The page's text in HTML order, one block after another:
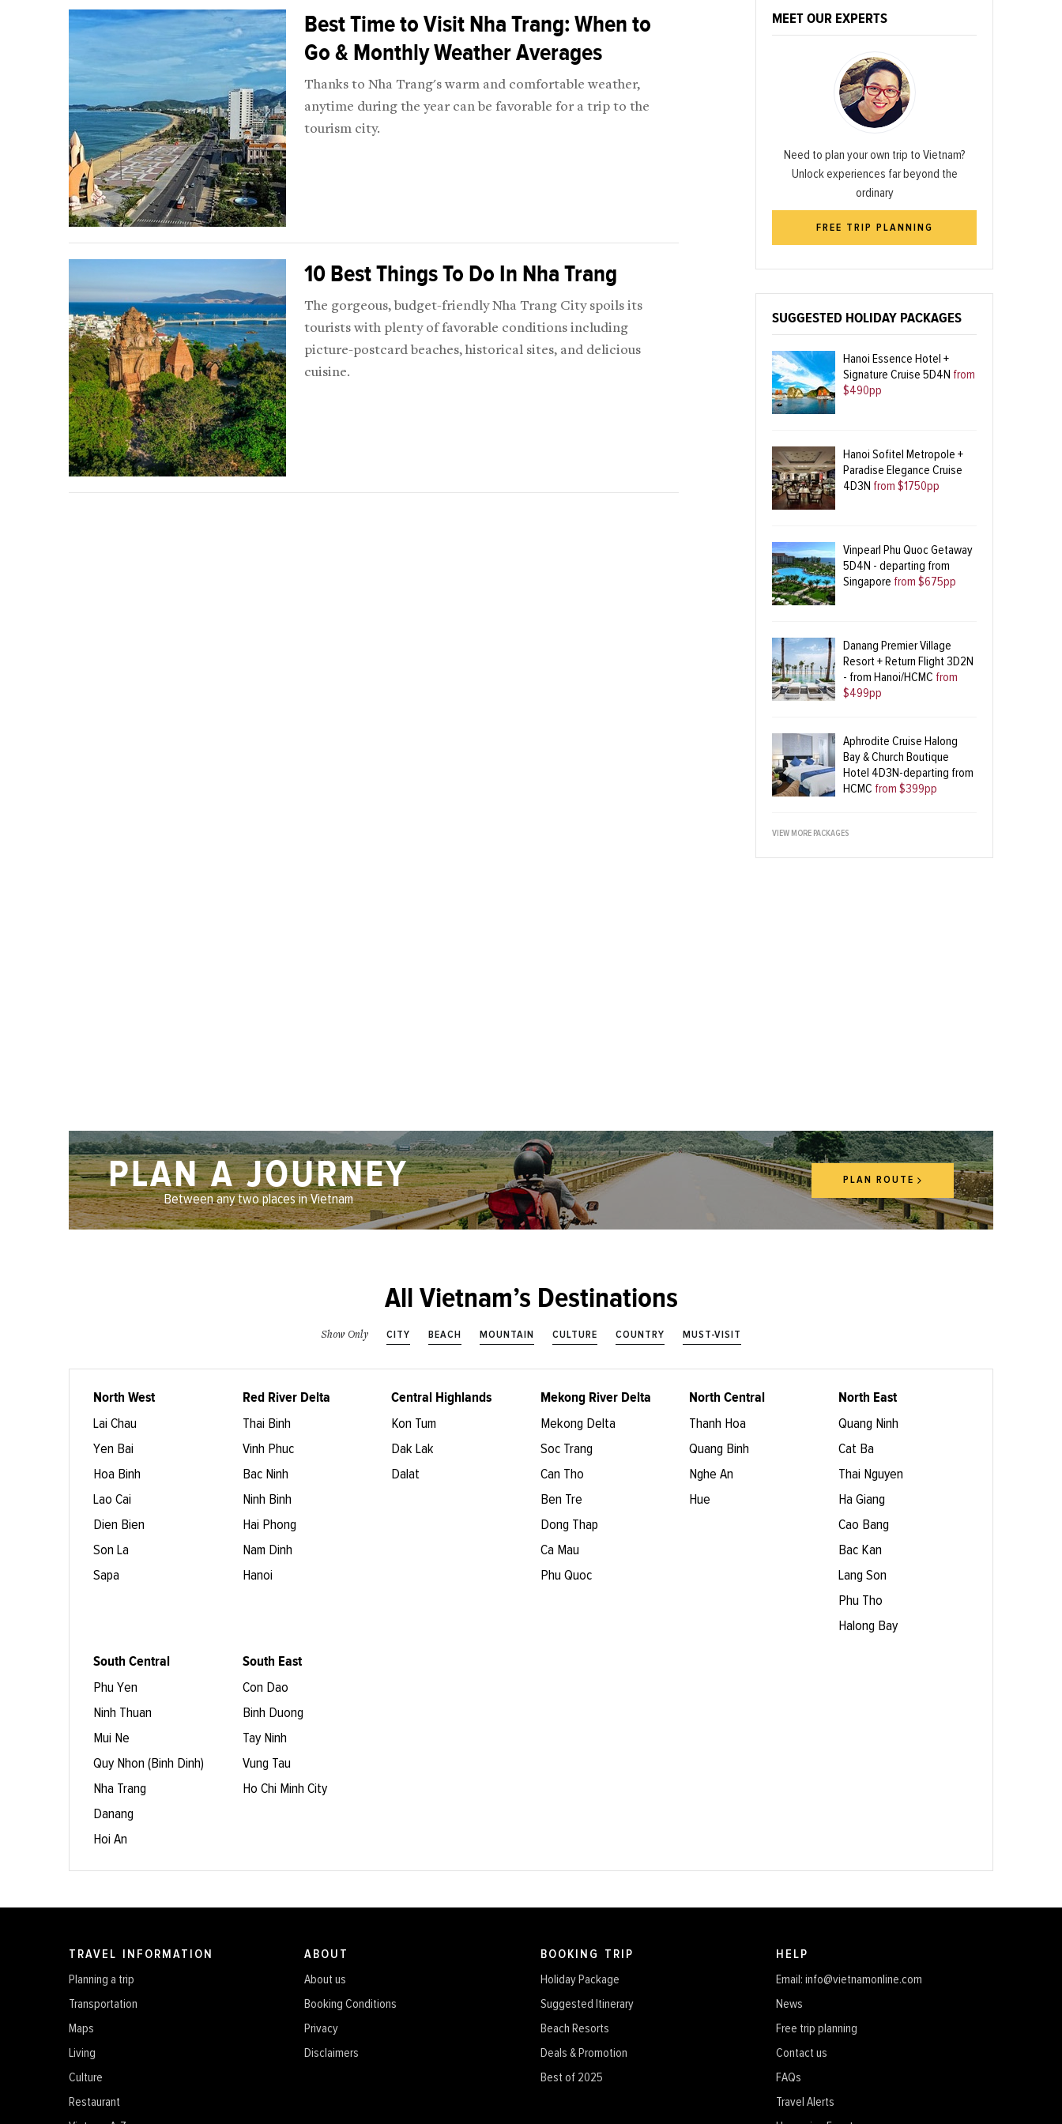
Best Time to Visit Nha Trang: When to
Go & Monthly Weather Averages
Thanks to Nha Trang's warm and comfortable weather,
anytime during the year can be favorable for a trip to the
tourism city.
10 Best Things To Do In Nha Trang
The gorgeous, budget-friendly Nha Trang City spoils its
tourists with plenty of favorable conditions including
picture-postcard beaches, historical sites, and delicious
cuisine.
MEET OUR EXPERTS
Need to plan your own trip to Vietnam?
Unlock experiences far beyond the
ordinary
FREE TRIP PLANNING
SUGGESTED HOLIDAY PACKAGES
Hanoi Essence Hotel +
Signature Cruise 5D4N from
$490pp
Hanoi Sofitel Metropole +
Paradise Elegance Cruise
4D3N from $1750pp
Vinpearl Phu Quoc Getaway
5D4N - departing from
Singapore from $675pp
Danang Premier Village
Resort + Return Flight 3D2N
- from Hanoi/HCMC from
$499pp
Aphrodite Cruise Halong
Bay & Church Boutique
Hotel 4D3N-departing from
HCMC from $399pp
VIEW MORE PACKAGES
PLAN A JOURNEY
Between any two places in Vietnam
PLAN ROUTE
All Vietnam’s Destinations
Show Only CITY BEACH MOUNTAIN CULTURE COUNTRY MUST-VISIT
North West
Lai Chau
Yen Bai
Hoa Binh
Lao Cai
Dien Bien
Son La
Sapa
Red River Delta
Thai Binh
Vinh Phuc
Bac Ninh
Ninh Binh
Hai Phong
Nam Dinh
Hanoi
Central Highlands
Kon Tum
Dak Lak
Dalat
Mekong River Delta
Mekong Delta
Soc Trang
Can Tho
Ben Tre
Dong Thap
Ca Mau
Phu Quoc
North Central
Thanh Hoa
Quang Binh
Nghe An
Hue
North East
Quang Ninh
Cat Ba
Thai Nguyen
Ha Giang
Cao Bang
Bac Kan
Lang Son
Phu Tho
Halong Bay
South Central
Phu Yen
Ninh Thuan
Mui Ne
Quy Nhon (Binh Dinh)
Nha Trang
Danang
Hoi An
South East
Con Dao
Binh Duong
Tay Ninh
Vung Tau
Ho Chi Minh City
TRAVEL INFORMATION
Planning a trip
Transportation
Maps
Living
Culture
Restaurant
ABOUT
About us
Booking Conditions
Privacy
Disclaimers
BOOKING TRIP
Holiday Package
Suggested Itinerary
Beach Resorts
Deals & Promotion
Best of 2025
HELP
Email: info@vietnamonline.com
News
Free trip planning
Contact us
FAQs
Travel Alerts